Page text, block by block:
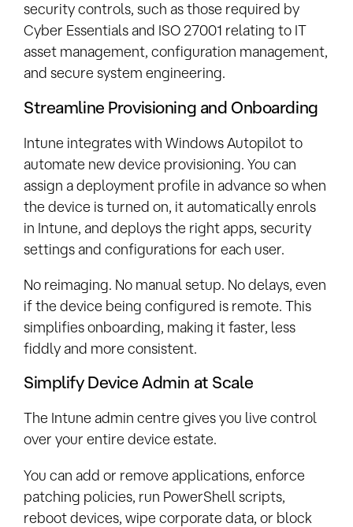
security controls, such as those required by
Cyber Essentials and ISO 27001 relating to IT
asset management, configuration management,
and secure system engineering.
Streamline Provisioning and Onboarding
Intune integrates with Windows Autopilot to
automate new device provisioning. You can
assign a deployment profile in advance so when
the device is turned on, it automatically enrols
in Intune, and deploys the right apps, security
settings and configurations for each user.
No reimaging. No manual setup. No delays, even
if the device being configured is remote. This
simplifies onboarding, making it faster, less
fiddly and more consistent.
Simplify Device Admin at Scale
The Intune admin centre gives you live control
over your entire device estate.
You can add or remove applications, enforce
patching policies, run PowerShell scripts,
reboot devices, wipe corporate data, or block